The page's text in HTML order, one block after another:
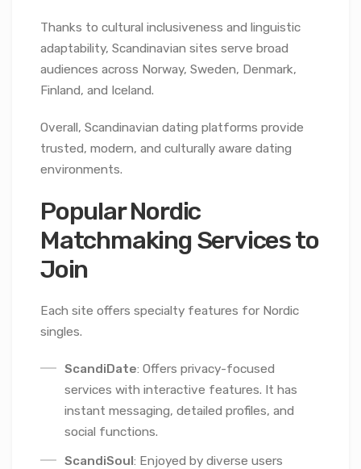
Thanks to cultural inclusiveness and linguistic
adaptability, Scandinavian sites serve broad
audiences across Norway, Sweden, Denmark,
Finland, and Iceland.
Overall, Scandinavian dating platforms provide
trusted, modern, and culturally aware dating
environments.
Popular Nordic
Matchmaking Services to
Join
Each site offers specialty features for Nordic
singles.
ScandiDate: Offers privacy-focused
services with interactive features. It has
instant messaging, detailed profiles, and
social functions.
ScandiSoul: Enjoyed by diverse users